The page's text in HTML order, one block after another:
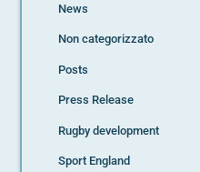
News
Non categorizzato
Posts
Press Release
Rugby development
Sport England